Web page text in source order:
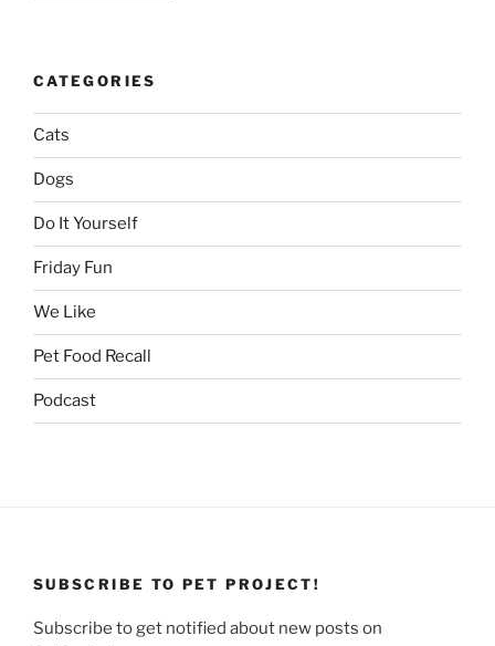
CATEGORIES
Cats
Dogs
Do It Yourself
Friday Fun
We Like
Pet Food Recall
Podcast
SUBSCRIBE TO PET PROJECT!
Subscribe to get notified about new posts on